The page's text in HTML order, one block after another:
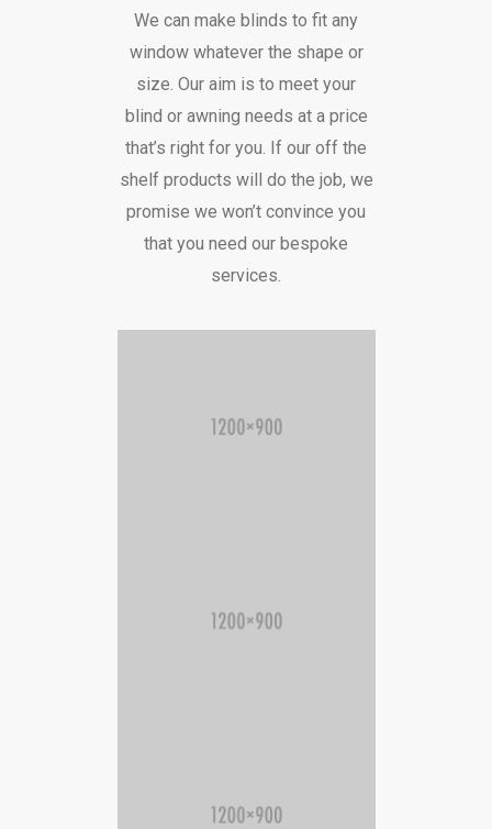
We can make blinds to fit any
window whatever the shape or
size. Our aim is to meet your
blind or awning needs at a price
that’s right for you. If our off the
shelf products will do the job, we
promise we won’t convince you
that you need our bespoke
services.